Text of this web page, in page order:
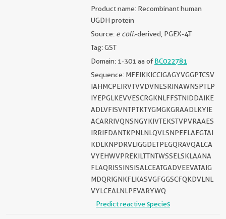
Product name: Recombinant human
UGDH protein
Source: e coli.-derived, PGEX-4T
Tag: GST
Domain: 1-301 aa ofBC022781
Sequence: MFEIKKICCIGAGYVGGPTCSV
IAHMCPEIRVTVVDVNESRINAWNSPTLP
IYEPGLKEVVESCRGKNLFFSTNIDDAIKE
ADLVFISVNTPTKTYGMGKGRAADLKYIE
ACARRIVQNSNGYKIVTEKSTVPVRAAES
IRRIFDANTKPNLNLQVLSNPEFLAEGTAI
KDLKNPDRVLIGGDETPEGQRAVQALCA
VYEHWVPREKILTTNTWSSELSKLAANA
FLAQRISSINSISALCEATGADVEEVATAIG
MDQRIGNKFLKASVGFGGSCFQKDVLNL
VYLCEALNLPEVARYWQ
Predict reactive species